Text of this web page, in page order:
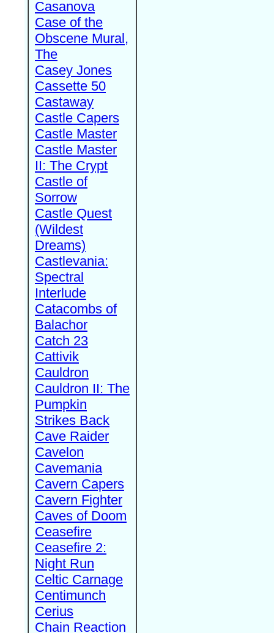
Casanova
Case of the
Obscene Mural,
The
Casey Jones
Cassette 50
Castaway
Castle Capers
Castle Master
Castle Master
II: The Crypt
Castle of
Sorrow
Castle Quest
(Wildest
Dreams)
Castlevania:
Spectral
Interlude
Catacombs of
Balachor
Catch 23
Cattivik
Cauldron
Cauldron II: The
Pumpkin
Strikes Back
Cave Raider
Cavelon
Cavemania
Cavern Capers
Cavern Fighter
Caves of Doom
Ceasefire
Ceasefire 2:
Night Run
Celtic Carnage
Centimunch
Cerius
Chain Reaction